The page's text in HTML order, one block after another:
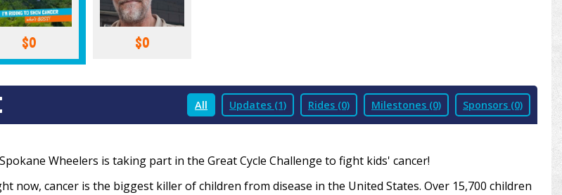
$0 $0
All Updates (1) Rides (0) Milestones (0) Sponsors (0)
Wheelers is taking part in the Great Cycle Challenge to fight kids' cancer!
now, cancer is the biggest killer of children from disease in the United States. Over 15,700 children